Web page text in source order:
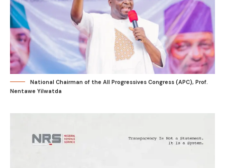
National Chairman of the All Progressives Congress (APC), Prof.
Nentawe Yilwatda